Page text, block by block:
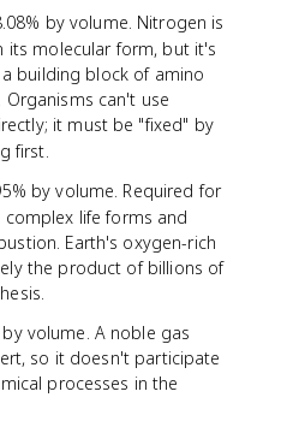
by volume. Nitrogen is
its molecular form, but it's
building block of amino
can't use
it must be "fixed" by
first.
by volume. Required for
life forms and
Earth's oxygen-rich
the product of billions of
by volume. A noble gas
so it doesn't participate
processes in the